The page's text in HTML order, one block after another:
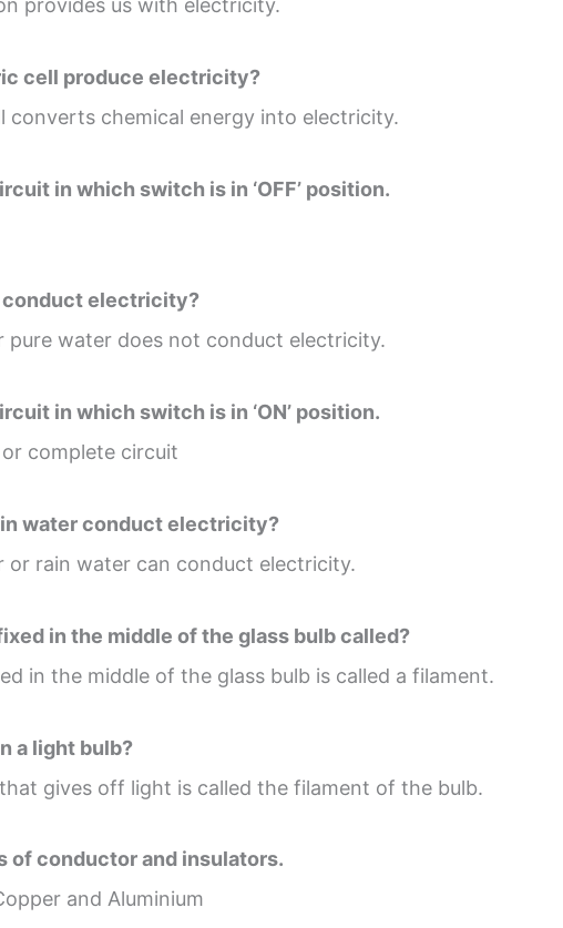
provides us with electricity.
cell produce electricity?
converts chemical energy into electricity.
in which switch is in ‘OFF’ position.
conduct electricity?
pure water does not conduct electricity.
in which switch is in ‘ON’ position.
complete circuit
water conduct electricity?
or rain water can conduct electricity.
in the middle of the glass bulb called?
in the middle of the glass bulb is called a filament.
a light bulb?
gives off light is called the filament of the bulb.
of conductor and insulators.
and Aluminium